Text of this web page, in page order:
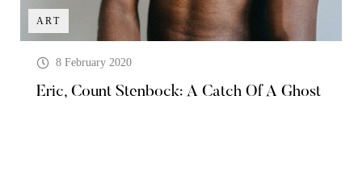
ART
8 February 2020
Eric, Count Stenbock: A Catch Of A Ghost